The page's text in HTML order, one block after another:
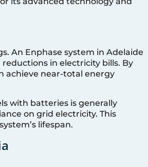
An Enphase system in Adelaide
in electricity bills. By
achieve near-total energy
with batteries is generally
on grid electricity. This
lifespan.